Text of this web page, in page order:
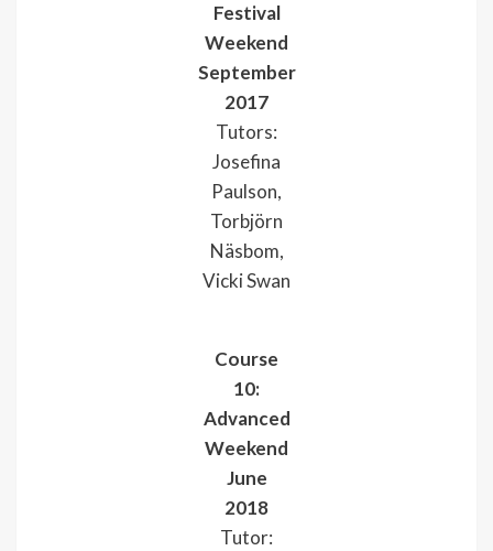
Festival
Weekend
September
2017
Tutors:
Josefina
Paulson,
Torbjörn
Näsbom,
Vicki Swan
Course
10:
Advanced
Weekend
June
2018
Tutor: